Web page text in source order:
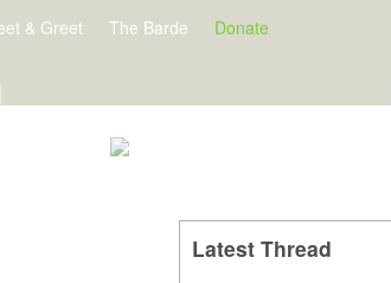
& Greet The Barde Donate
Latest Thread